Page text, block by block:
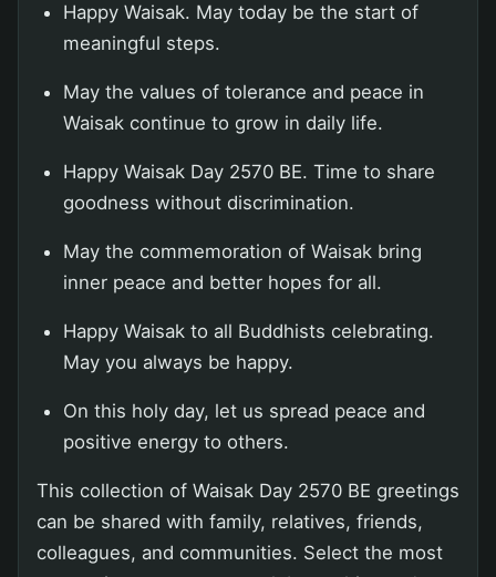
Happy Waisak. May today be the start of
meaningful steps.
May the values of tolerance and peace in
Waisak continue to grow in daily life.
Happy Waisak Day 2570 BE. Time to share
goodness without discrimination.
May the commemoration of Waisak bring
inner peace and better hopes for all.
Happy Waisak to all Buddhists celebrating.
May you always be happy.
On this holy day, let us spread peace and
positive energy to others.
This collection of Waisak Day 2570 BE greetings
can be shared with family, relatives, friends,
colleagues, and communities. Select the most